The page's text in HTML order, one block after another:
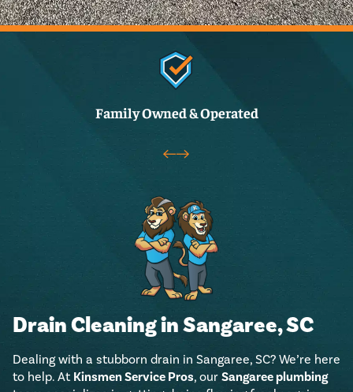
Family Owned & Operated
Drain Cleaning in Sangaree, SC
Dealing with a stubborn drain in Sangaree, SC? We’re here
to help. At Kinsmen Service Pros, our Sangaree plumbing